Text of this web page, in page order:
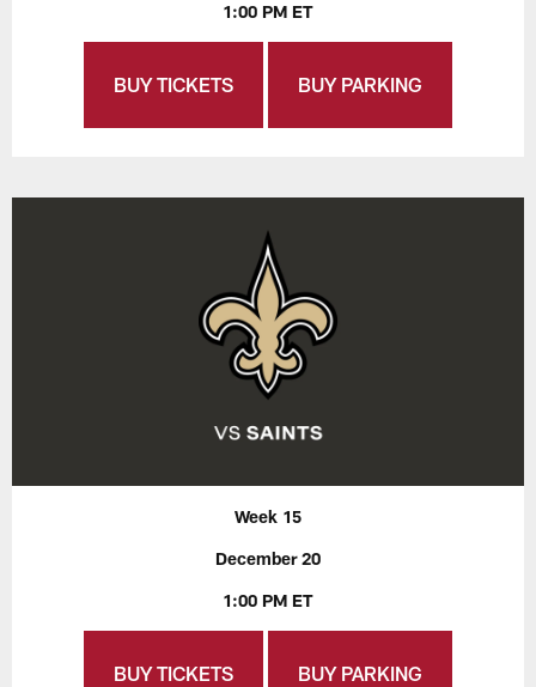
1:00 PM ET
BUY TICKETS BUY PARKING
Week 15
December 20
1:00 PM ET
BUY TICKETS BUY PARKING